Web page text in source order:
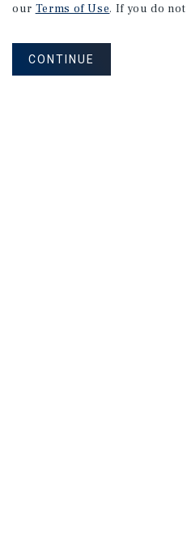
our Terms of Use. If you do
CONTINUE